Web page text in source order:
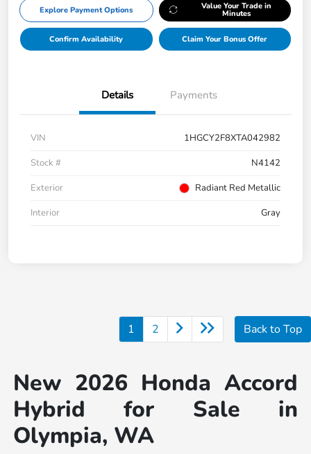
Explore Payment Options Value Your Trade in
Minutes
Confirm Availability Claim Your Bonus Offer
Details Payments
VIN
1HGCY2F8XTA042982
Stock #
N4142
Exterior
Radiant Red Metallic
Interior
Gray
1 2 Back to Top
New 2026 Honda Accord
Hybrid for Sale in
Olympia, WA